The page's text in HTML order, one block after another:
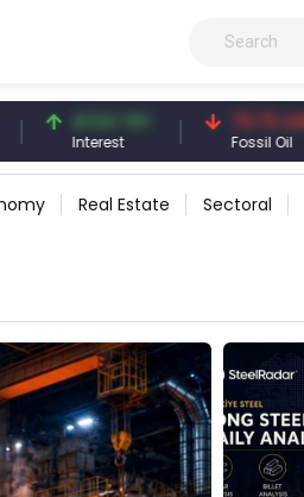
TRY 79.73 USD
Fossil Oil
Real Estate Sectoral